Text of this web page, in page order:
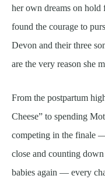
her own dreams on hold
found the courage to
Devon and their three
are the very reason she
From the postpartum
Cheese” to spending
competing in the finale
close and counting
babies again — every